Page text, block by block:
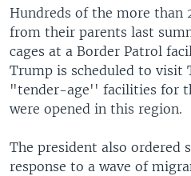
Hundreds of the more than
from their parents last
cages at a Border Patrol
Trump is scheduled to visit
"tender-age'' facilities for
were opened in this region.
The president also ordered
response to a wave of